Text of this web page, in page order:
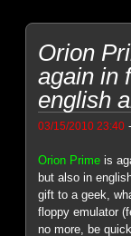
Orion
again in
english
03/15/2010 23:40
Orion Prime is
but also in
gift to a geek,
floppy emulator
no more, be